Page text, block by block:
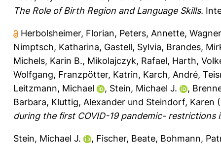
The Role of Birth Region and Language Skills.
Herbolsheimer, Florian, Peters, Annette,
Nimptsch, Katharina, Gastell, Sylvia, Brandes,
Michels, Karin B., Mikolajczyk, Rafael, Harth,
Wolfgang, Franzpötter, Katrin, Karch, André,
Leitzmann, Michael
, Stein, Michael J. ,
Barbara, Kluttig, Alexander und Steindorf, Karen
during the first COVID-19 pandemic- restrictions
Stein, Michael J. , Fischer, Beate, Bohmann,